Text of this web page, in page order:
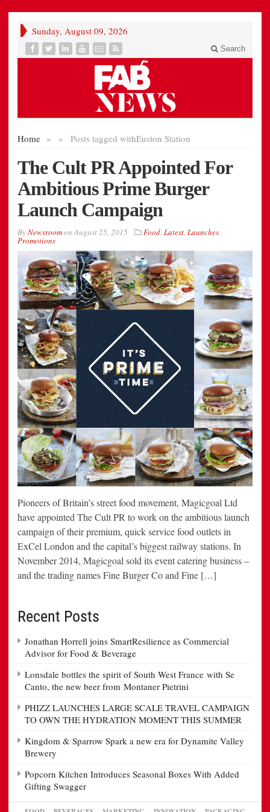
Sunday, August 09, 2026
Search
Home » Posts tagged with
» Euston Station
The Cult PR Appointed For
Ambitious Prime Burger
Launch Campaign
ByNewsroomonAugust 25, 2015 Food, Latest, Launches,
Promotions
Pioneers of Britain’s street food movement, Magicgoal Ltd
have appointed The Cult PR to work on the ambitious launch
campaign of their premium, quick service food outlets in
ExCel London and the capital’s biggest railway stations. In
November 2014, Magicgoal sold its event catering business –
and the trading names Fine Burger Co and Fine […]
Recent Posts
Jonathan Horrell joins SmartResilience as Commercial
Advisor for Food & Beverage
Lonsdale bottles the spirit of South West France with Se
Canto, the new beer from Montaner Pietrini
PHIZZ LAUNCHES LARGE SCALE TRAVEL CAMPAIGN
TO OWN THE HYDRATION MOMENT THIS SUMMER
Kingdom & Sparrow Spark a new era for Dynamite Valley
Brewery
Popcorn Kitchen Introduces Seasonal Boxes With Added
Gifting Swagger